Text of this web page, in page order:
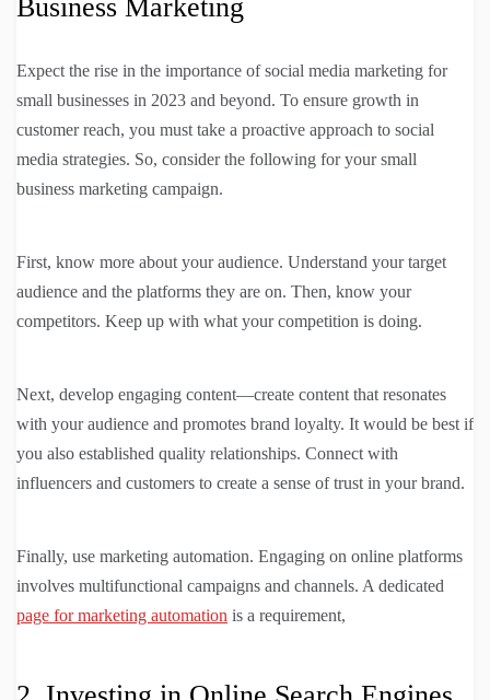
Business Marketing
Expect the rise in the importance of social media marketing for
small businesses in 2023 and beyond. To ensure growth in
customer reach, you must take a proactive approach to social
media strategies. So, consider the following for your small
business marketing campaign.
First, know more about your audience. Understand your target
audience and the platforms they are on. Then, know your
competitors. Keep up with what your competition is doing.
Next, develop engaging content—create content that resonates
with your audience and promotes brand loyalty. It would be best if
you also established quality relationships. Connect with
influencers and customers to create a sense of trust in your brand.
Finally, use marketing automation. Engaging on online platforms
involves multifunctional campaigns and channels. A dedicated
page for marketing automation is a requirement,